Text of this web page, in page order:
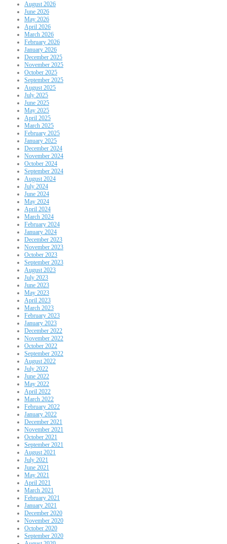
August 2026
June 2026
May 2026
April 2026
March 2026
February 2026
January 2026
December 2025
November 2025
October 2025
September 2025
August 2025
July 2025
June 2025
May 2025
April 2025
March 2025
February 2025
January 2025
December 2024
November 2024
October 2024
September 2024
August 2024
July 2024
June 2024
May 2024
April 2024
March 2024
February 2024
January 2024
December 2023
November 2023
October 2023
September 2023
August 2023
July 2023
June 2023
May 2023
April 2023
March 2023
February 2023
January 2023
December 2022
November 2022
October 2022
September 2022
August 2022
July 2022
June 2022
May 2022
April 2022
March 2022
February 2022
January 2022
December 2021
November 2021
October 2021
September 2021
August 2021
July 2021
June 2021
May 2021
April 2021
March 2021
February 2021
January 2021
December 2020
November 2020
October 2020
September 2020